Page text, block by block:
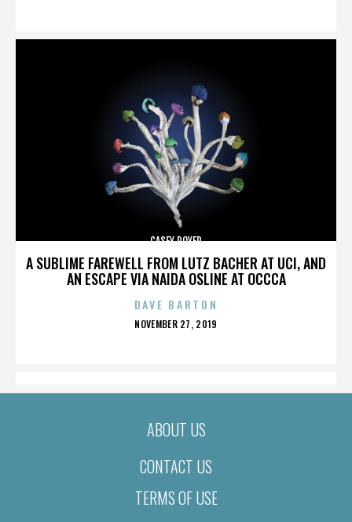
A SUBLIME FAREWELL FROM LUTZ BACHER AT UCI, AND
AN ESCAPE VIA NAIDA OSLINE AT OCCCA
CASEY ROYER
DAVE BARTON
POSTED
NOVEMBER 27, 2019
ABOUT US
CONTACT US
TERMS OF USE